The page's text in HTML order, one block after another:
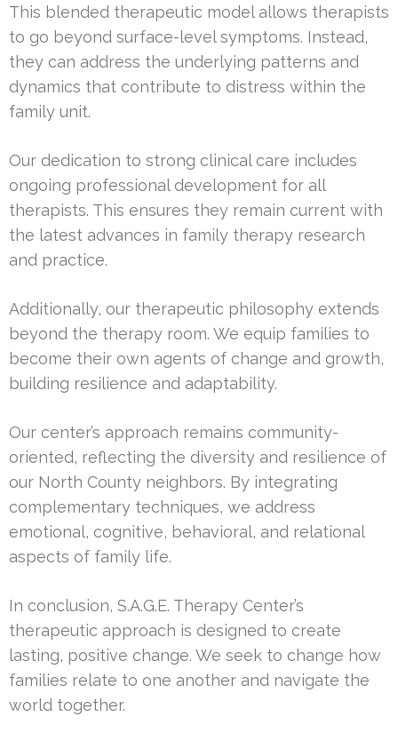
This blended therapeutic model allows therapists
to go beyond surface-level symptoms. Instead,
they can address the underlying patterns and
dynamics that contribute to distress within the
family unit.
Our dedication to strong clinical care includes
ongoing professional development for all
therapists. This ensures they remain current with
the latest advances in family therapy research
and practice.
Additionally, our therapeutic philosophy extends
beyond the therapy room. We equip families to
become their own agents of change and growth,
building resilience and adaptability.
Our center’s approach remains community-
oriented, reflecting the diversity and resilience of
our North County neighbors. By integrating
complementary techniques, we address
emotional, cognitive, behavioral, and relational
aspects of family life.
In conclusion, S.A.G.E. Therapy Center’s
therapeutic approach is designed to create
lasting, positive change. We seek to change how
families relate to one another and navigate the
world together.